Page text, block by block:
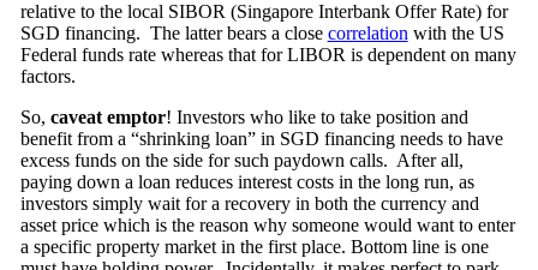
relative to the local SIBOR (Singapore Interbank Offer Rate) for
SGD financing. The latter bears a close correlation with the US
Federal funds rate whereas that for LIBOR is dependent on many
factors.
So, caveat emptor! Investors who like to take position and
benefit from a “shrinking loan” in SGD financing needs to have
excess funds on the side for such paydown calls. After all,
paying down a loan reduces interest costs in the long run, as
investors simply wait for a recovery in both the currency and
asset price which is the reason why someone would want to enter
a specific property market in the first place. Bottom line is one